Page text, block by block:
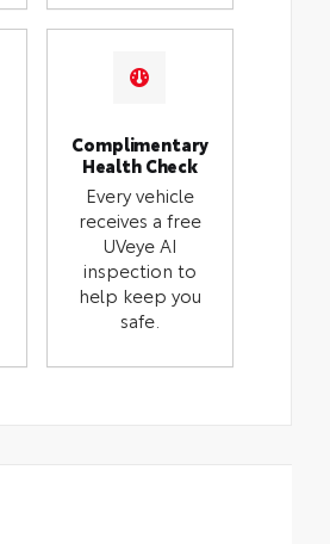
Complimentary
Health Check
Every vehicle
receives a free
UVeye AI
inspection to
help keep you
safe.